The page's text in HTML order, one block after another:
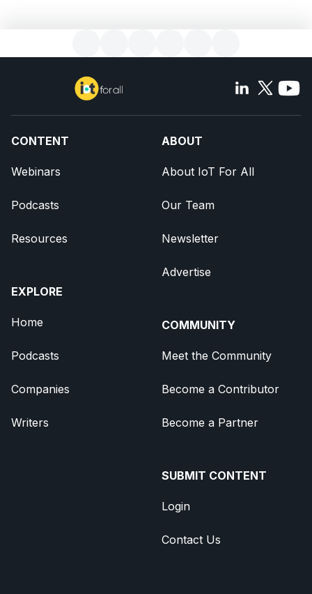
CONTENT
Webinars
Podcasts
Resources
EXPLORE
Home
Podcasts
Companies
Writers
ABOUT
About IoT For All
Our Team
Newsletter
Advertise
COMMUNITY
Meet the Community
Become a Contributor
Become a Partner
SUBMIT CONTENT
Login
Contact Us